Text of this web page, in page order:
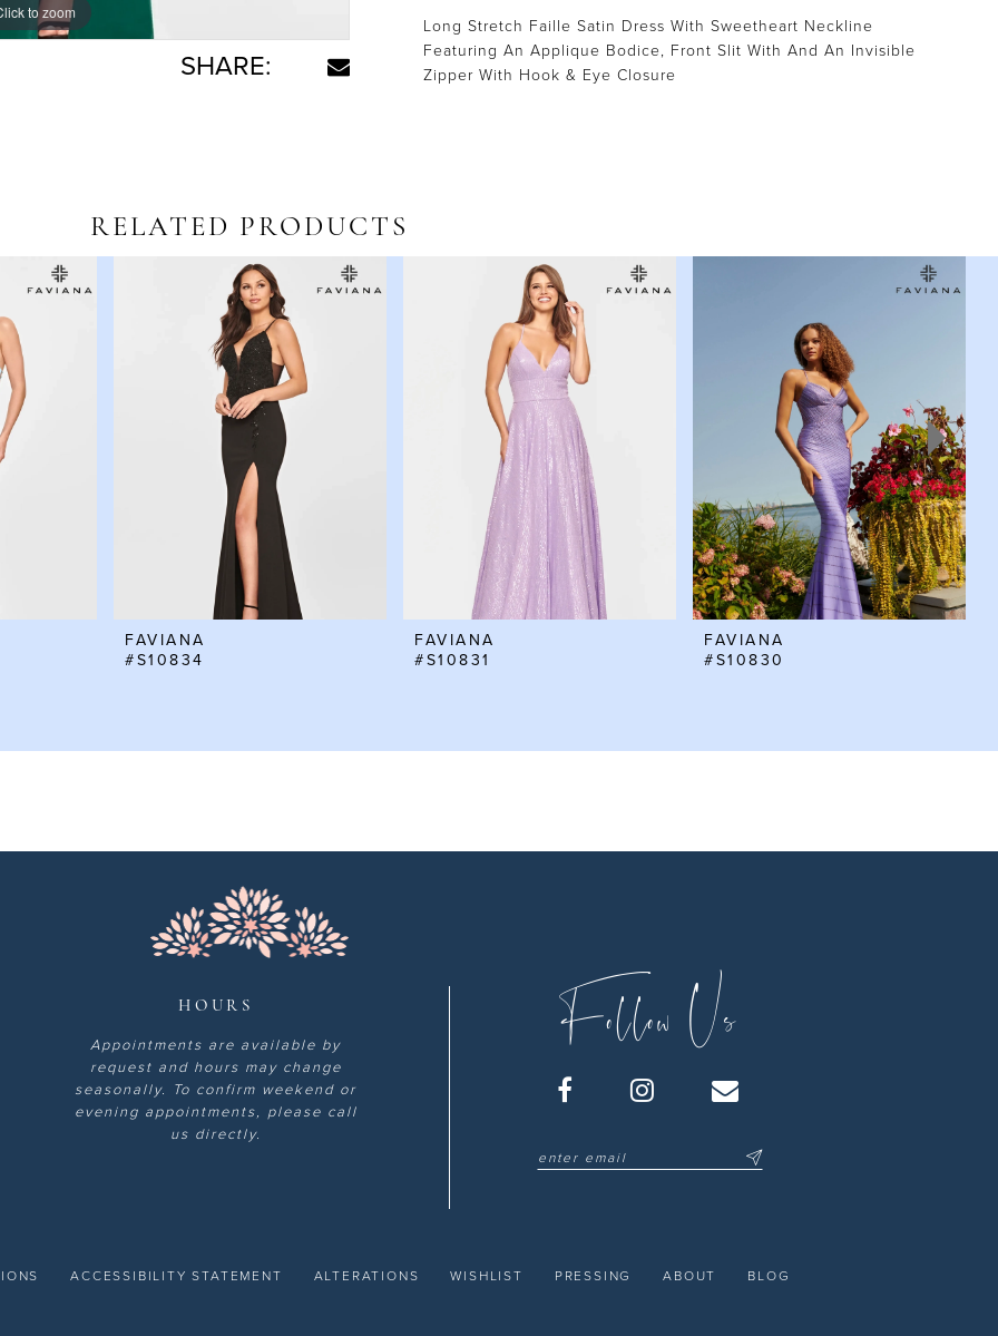
to zoom
to zoom
SHARE:
Long Stretch Faille Satin Dress With Sweetheart Neckline
Featuring An Applique Bodice, Front Slit With And An Invisible
Zipper With Hook & Eye Closure
RELATED PRODUCTS
FAVIANA
#S10834
FAVIANA
#S10831
FAVIANA
#S10830
HOURS
Appointments are available by
request and hours may change
seasonally. To confirm weekend or
evening appointments, please call
us directly.
Follow Us
ACCESSIBILITY STATEMENT ALTERATIONS WISHLIST PRESSING ABOUT BLOG